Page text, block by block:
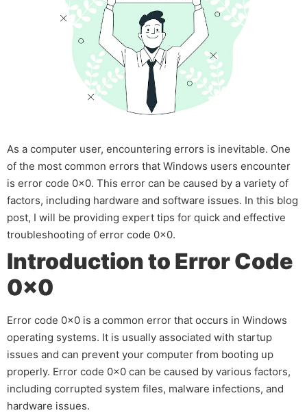
As a computer user, encountering errors is inevitable. One
of the most common errors that Windows users encounter
is error code 0x0. This error can be caused by a variety of
factors, including hardware and software issues. In this blog
post, I will be providing expert tips for quick and effective
troubleshooting of error code 0x0.
Introduction to Error Code
0x0
Error code 0x0 is a common error that occurs in Windows
operating systems. It is usually associated with startup
issues and can prevent your computer from booting up
properly. Error code 0x0 can be caused by various factors,
including corrupted system files, malware infections, and
hardware issues.